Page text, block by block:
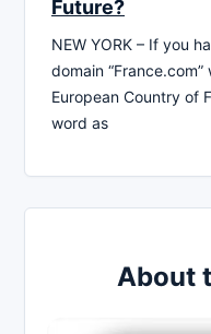
Future?
NEW YORK – If you
domain
European Country of
word as
About